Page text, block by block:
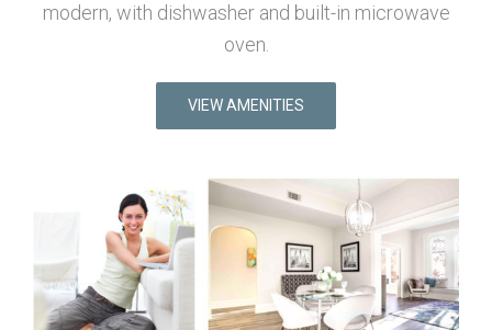
modern, with dishwasher and built-in microwave
oven.
VIEW AMENITIES